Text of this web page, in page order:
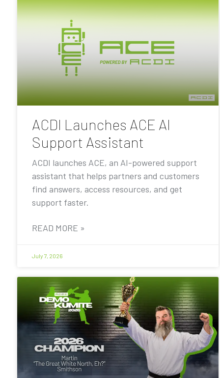
ACDI Launches ACE AI
Support Assistant
ACDI launches ACE, an AI-powered support
assistant that helps partners and customers
find answers, access resources, and get
support faster.
READ MORE »
July 7, 2026